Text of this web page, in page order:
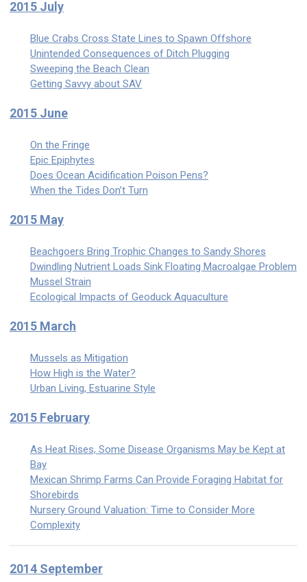
2015 July
Blue Crabs Cross State Lines to Spawn Offshore
Unintended Consequences of Ditch Plugging
Sweeping the Beach Clean
Getting Savvy about SAV
2015 June
On the Fringe
Epic Epiphytes
Does Ocean Acidification Poison Pens?
When the Tides Don’t Turn
2015 May
Beachgoers Bring Trophic Changes to Sandy Shores
Dwindling Nutrient Loads Sink Floating Macroalgae Problem
Mussel Strain
Ecological Impacts of Geoduck Aquaculture
2015 March
Mussels as Mitigation
How High is the Water?
Urban Living, Estuarine Style
2015 February
As Heat Rises, Some Disease Organisms May be Kept at
Bay
Mexican Shrimp Farms Can Provide Foraging Habitat for
Shorebirds
Nursery Ground Valuation: Time to Consider More
Complexity
2014 September